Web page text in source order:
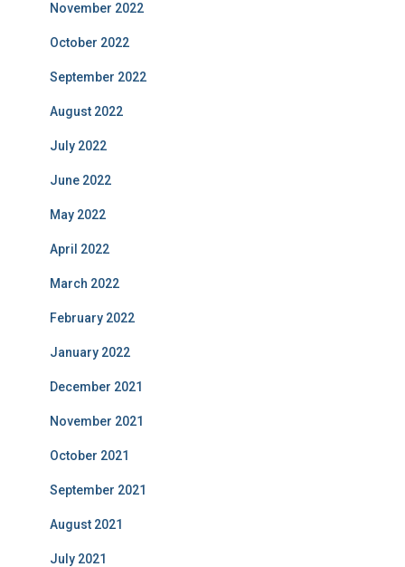
November 2022
October 2022
September 2022
August 2022
July 2022
June 2022
May 2022
April 2022
March 2022
February 2022
January 2022
December 2021
November 2021
October 2021
September 2021
August 2021
July 2021